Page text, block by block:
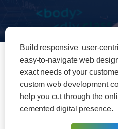
Build responsive, user-
easy-to-navigate web
exact needs of your
custom web development
help you cut through the
cemented digital presence.